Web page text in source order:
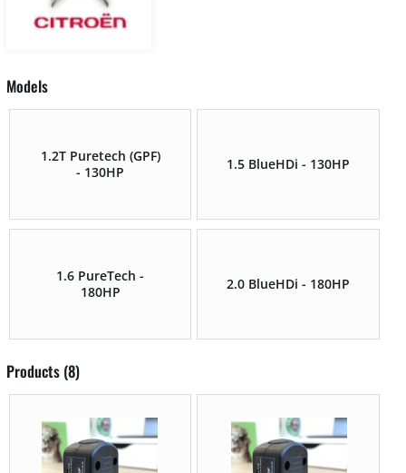
Models
1.2T Puretech (GPF)
- 130HP
1.5 BlueHDi - 130HP
1.6 PureTech -
180HP
2.0 BlueHDi - 180HP
Products (8)